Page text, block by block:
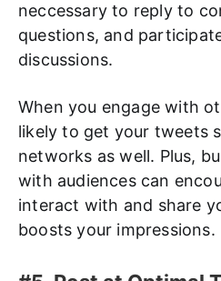
neccessary to reply to
questions, and
discussions.
When you engage with
likely to get your tweets
networks as well. Plus,
with audiences can
interact with and share
boosts your impressions.